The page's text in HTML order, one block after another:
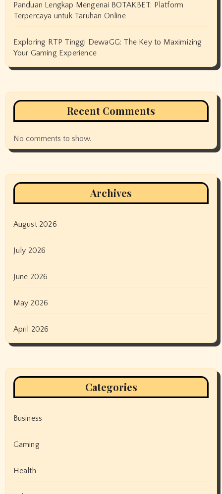
Panduan Lengkap Mengenai BOTAKBET: Platform
Terpercaya untuk Taruhan Online
Exploring RTP Tinggi DewaGG: The Key to Maximizing
Your Gaming Experience
Recent Comments
No comments to show.
Archives
August 2026
July 2026
June 2026
May 2026
April 2026
Categories
Business
Gaming
Health